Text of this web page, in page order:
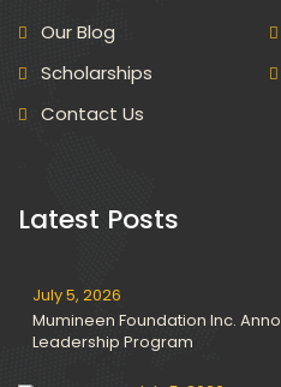
Our Blog
Scholarships
Contact Us
Latest Posts
July 5, 2026
Mumineen Foundation Inc.
Leadership Program